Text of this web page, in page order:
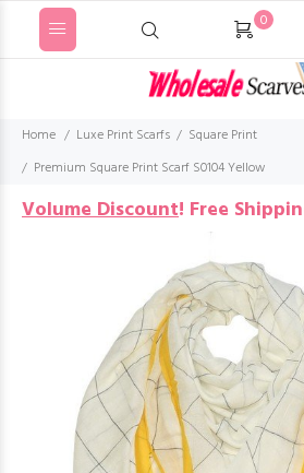
0
Home Luxe Print Scarfs
Square Print
Premium Square Print Scarf S0104 Yellow
Volume Discount! Free